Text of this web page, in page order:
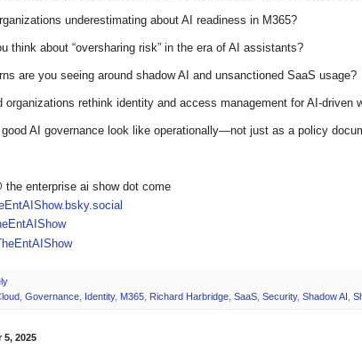
underestimating about AI readiness in M365?
think about “oversharing risk” in the era of AI assistants?
are you seeing around shadow AI and unsanctioned SaaS usage?
organizations rethink identity and access management for AI-driven
AI governance look like operationally—not just as a policy
the enterprise ai show dot come
Governance Identity, M365 Richard Harbridge SaaS Security, Shadow AI
5, 2025